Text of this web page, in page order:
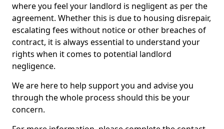
where you feel your landlord is negligent as per the
agreement. Whether this is due to housing disrepair,
escalating fees without notice or other breaches of
contract, it is always essential to understand your
rights when it comes to potential landlord
negligence.
We are here to help support you and advise you
through the whole process should this be your
concern.